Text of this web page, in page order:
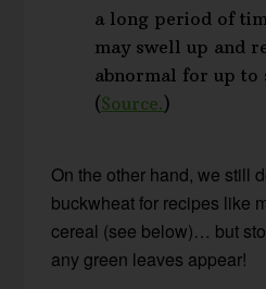
a long period of
may swell up and
abnormal for up to
(Source.)
On the other hand, we still
buckwheat for recipes like
cereal (see below)… but
any green leaves appear!